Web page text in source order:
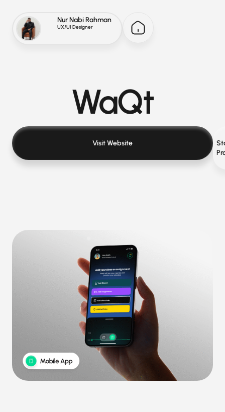
Nur Nabi Rahman
UX/UI Designer
WaQt
Visit Website